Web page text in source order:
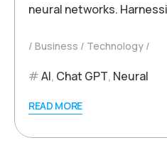
neural networks.
Business Technology
AI, Chat GPT, Neural
READ MORE